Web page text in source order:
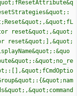
reset&quot;,&quot;
reset&quot;],&quot;